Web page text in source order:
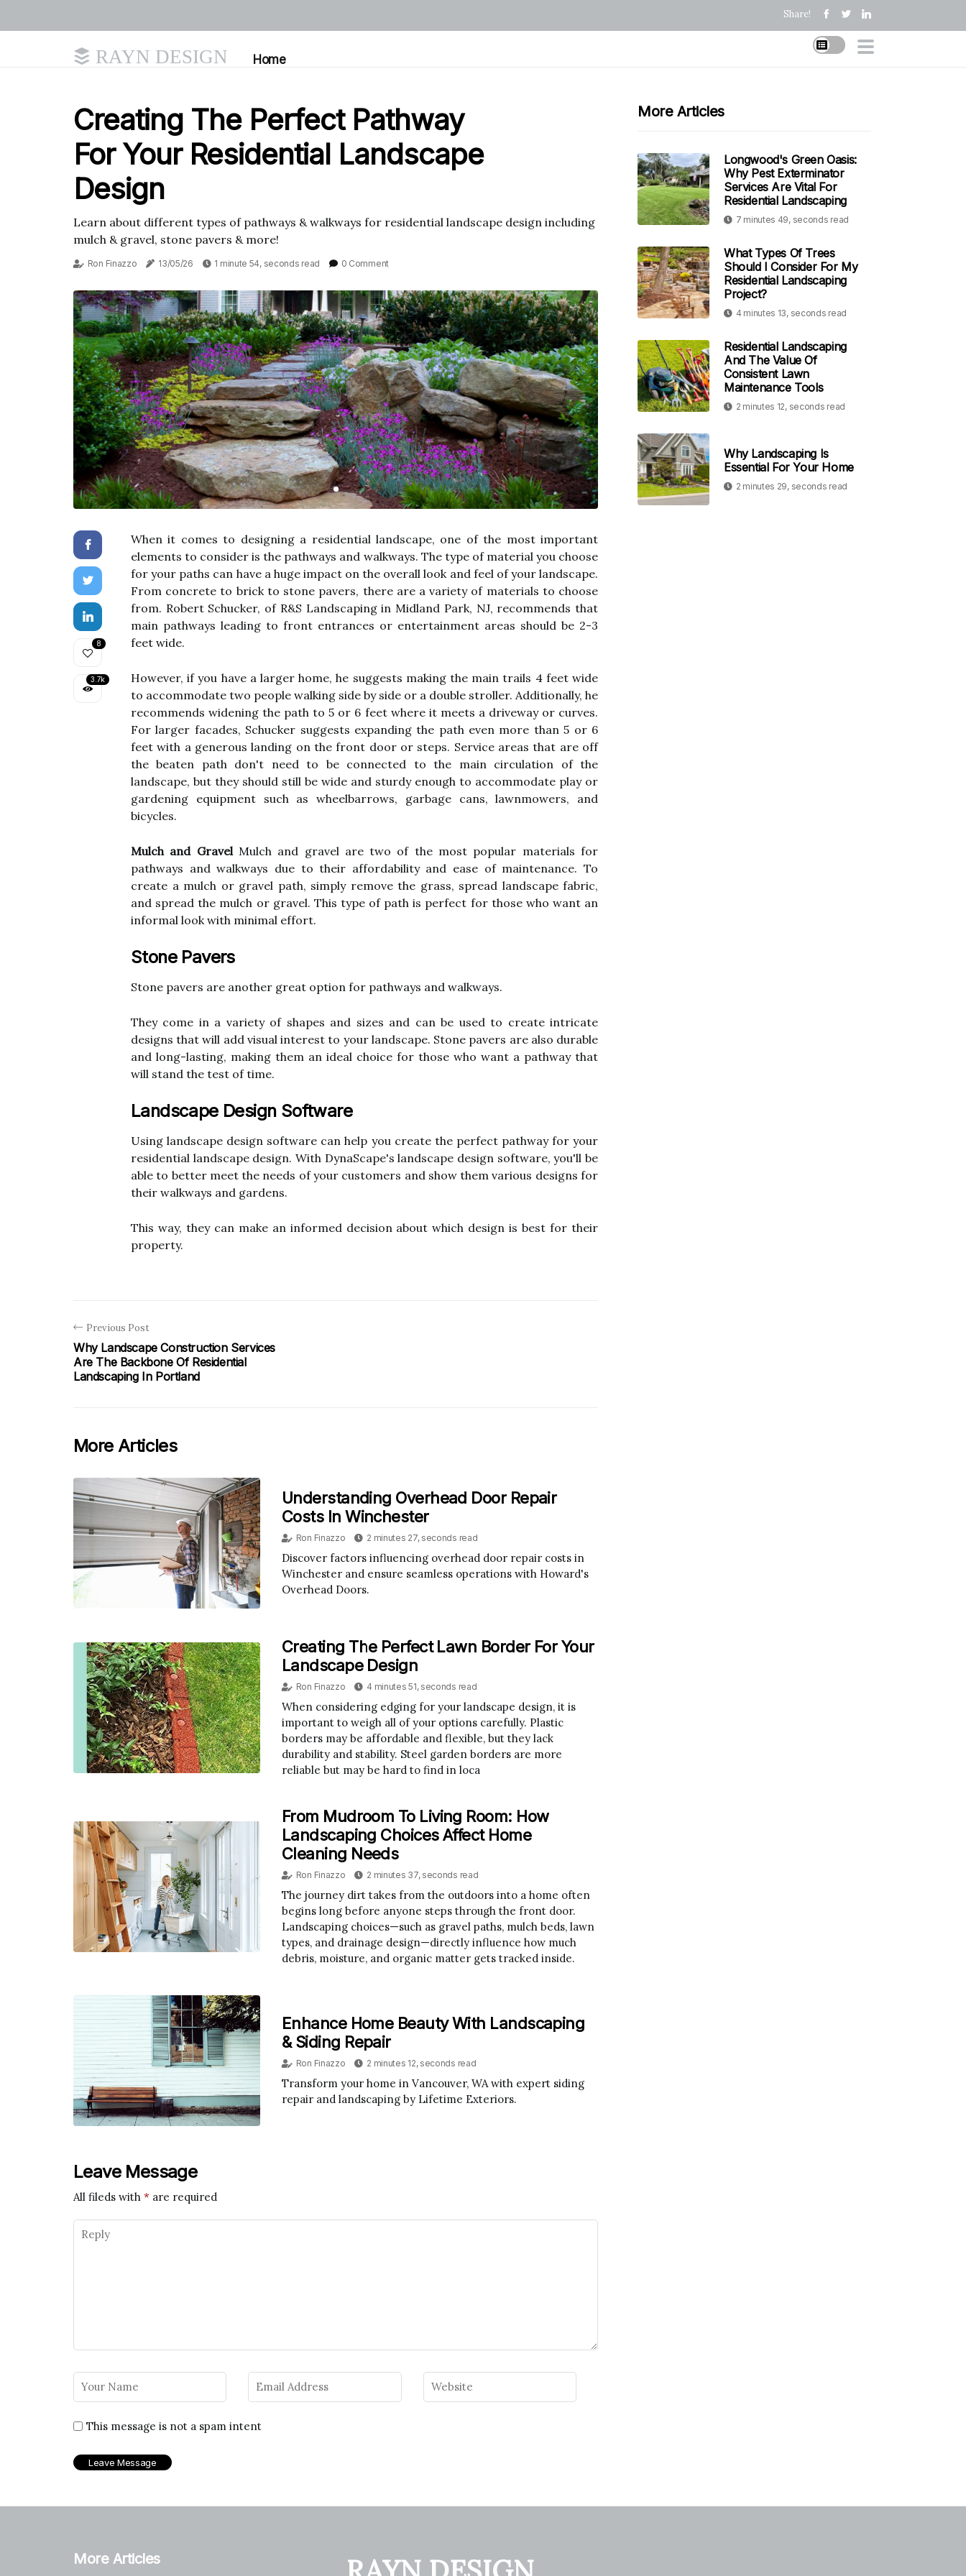
Share!
RAYN DESIGN Home
Creating The Perfect Pathway
For Your Residential Landscape
Design
Learn about different types of pathways & walkways for residential landscape design including
mulch & gravel, stone pavers & more!
Ron Finazzo 13/05/26 1 minute 54, seconds read 0 Comment
8
3.7k
When it comes to designing a residential landscape, one of the most important
elements to consider is the pathways and walkways. The type of material you choose
for your paths can have a huge impact on the overall look and feel of your landscape.
From concrete to brick to stone pavers, there are a variety of materials to choose
from. Robert Schucker, of R&S Landscaping in Midland Park, NJ, recommends that
main pathways leading to front entrances or entertainment areas should be 2-3
feet wide.
However, if you have a larger home, he suggests making the main trails 4 feet wide
to accommodate two people walking side by side or a double stroller. Additionally, he
recommends widening the path to 5 or 6 feet where it meets a driveway or curves.
For larger facades, Schucker suggests expanding the path even more than 5 or 6
feet with a generous landing on the front door or steps. Service areas that are off
the beaten path don't need to be connected to the main circulation of the
landscape, but they should still be wide and sturdy enough to accommodate play or
gardening equipment such as wheelbarrows, garbage cans, lawnmowers, and
bicycles.
Mulch and GravelMulch and gravel are two of the most popular materials for
pathways and walkways due to their affordability and ease of maintenance. To
create a mulch or gravel path, simply remove the grass, spread landscape fabric,
and spread the mulch or gravel. This type of path is perfect for those who want an
informal look with minimal effort.
Stone Pavers
Stone pavers are another great option for pathways and walkways.
They come in a variety of shapes and sizes and can be used to create intricate
designs that will add visual interest to your landscape. Stone pavers are also durable
and long-lasting, making them an ideal choice for those who want a pathway that
will stand the test of time.
Landscape Design Software
Using landscape design software can help you create the perfect pathway for your
residential landscape design. With DynaScape's landscape design software, you'll be
able to better meet the needs of your customers and show them various designs for
their walkways and gardens.
This way, they can make an informed decision about which design is best for their
property.
Previous Post
Why Landscape Construction Services
Are The Backbone Of Residential
Landscaping In Portland
More Articles
Understanding Overhead Door Repair
Costs In Winchester
Ron Finazzo 2 minutes 27, seconds read
Discover factors influencing overhead door repair costs in
Winchester and ensure seamless operations with Howard's
Overhead Doors.
Creating The Perfect Lawn Border For Your
Landscape Design
Ron Finazzo 4 minutes 51, seconds read
When considering edging for your landscape design, it is
important to weigh all of your options carefully. Plastic
borders may be affordable and flexible, but they lack
durability and stability. Steel garden borders are more
reliable but may be hard to find in loca
From Mudroom To Living Room: How
Landscaping Choices Affect Home
Cleaning Needs
Ron Finazzo 2 minutes 37, seconds read
The journey dirt takes from the outdoors into a home often
begins long before anyone steps through the front door.
Landscaping choices—such as gravel paths, mulch beds, lawn
types, and drainage design—directly influence how much
debris, moisture, and organic matter gets tracked inside.
Enhance Home Beauty With Landscaping
& Siding Repair
Ron Finazzo 2 minutes 12, seconds read
Transform your home in Vancouver, WA with expert siding
repair and landscaping by Lifetime Exteriors.
Leave Message
All fileds with * are required
This message is not a spam intent
More Articles
Longwood's Green Oasis:
Why Pest Exterminator
Services Are Vital For
Residential Landscaping
7 minutes 49, seconds read
What Types Of Trees
Should I Consider For My
Residential Landscaping
Project?
4 minutes 13, seconds read
Residential Landscaping
And The Value Of
Consistent Lawn
Maintenance Tools
2 minutes 12, seconds read
Why Landscaping Is
Essential For Your Home
2 minutes 29, seconds read
More Articles